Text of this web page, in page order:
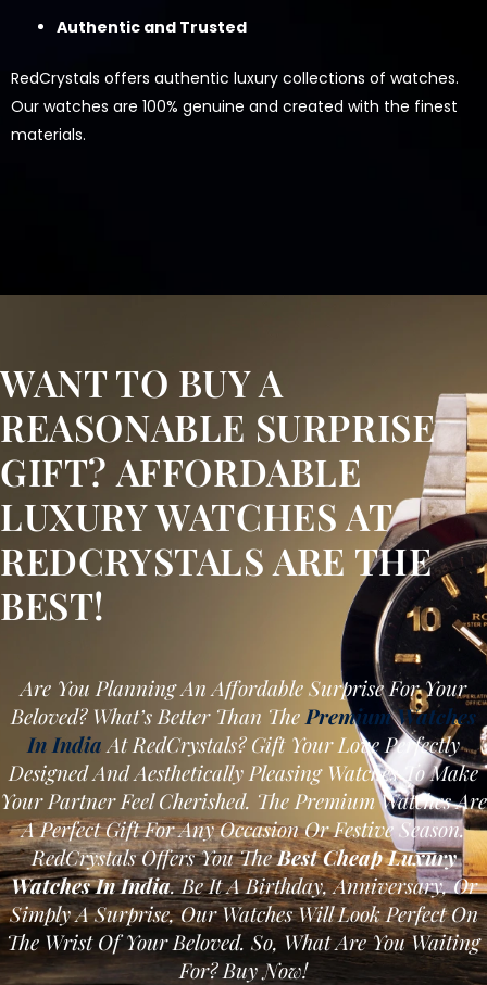
Authentic and Trusted
RedCrystals offers authentic luxury collections of watches.
Our watches are 100% genuine and created with the finest
materials.
WANT TO BUY A
REASONABLE SURPRISE
GIFT? AFFORDABLE
LUXURY WATCHES AT
REDCRYSTALS ARE THE
BEST!
Are You Planning An Affordable Surprise For Your
Beloved? What’s Better Than The Premium Watches
In IndiaAt RedCrystals? Gift Your Love Perfectly
Designed And Aesthetically Pleasing Watches To Make
Your Partner Feel Cherished. The Premium Watches Are
A Perfect Gift For Any Occasion Or Festive Season.
RedCrystals Offers You TheBest Cheap Luxury
Watches In India. Be It A Birthday, Anniversary, Or
Simply A Surprise, Our Watches Will Look Perfect On
The Wrist Of Your Beloved. So, What Are You Waiting
For? Buy Now!